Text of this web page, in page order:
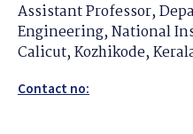
Assistant Professor,
Engineering, National
Calicut, Kozhikode,
Contact no: